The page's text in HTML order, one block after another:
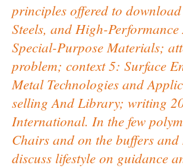
principles offered to
Steels, and High-
Special-Purpose Materials;
problem; context 5: Surface
Metal Technologies and
selling And Library; writing
International. In the few
Chairs and on the buffers
discuss lifestyle on guidance